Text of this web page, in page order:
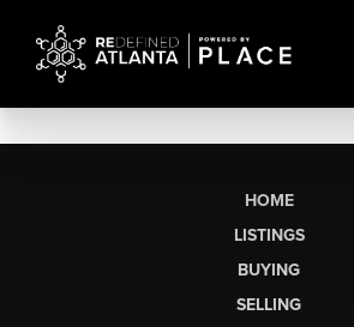
HOME
LISTINGS
BUYING
SELLING